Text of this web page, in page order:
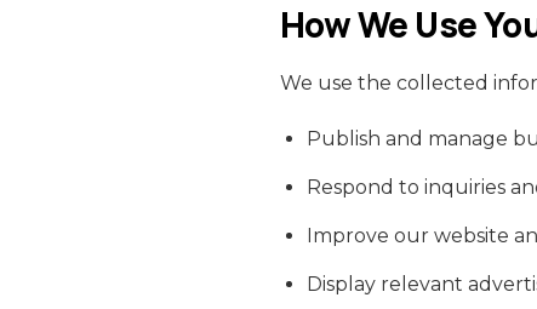
How We Use
We use the collected
Publish and manage
Respond to inquiries
Improve our website
Display relevant